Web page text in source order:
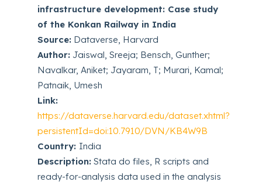
infrastructure development: Case study
of the Konkan Railway in India
Source: Dataverse, Harvard
Author: Jaiswal, Sreeja; Bensch, Gunther;
Navalkar, Aniket; Jayaram, T; Murari, Kamal;
Patnaik, Umesh
Link:
https://dataverse.harvard.edu/dataset.xhtml?
persistentId=doi:10.7910/DVN/KB4W9B
Country: India
Description: Stata do files, R scripts and
ready-for-analysis data used in the analysis